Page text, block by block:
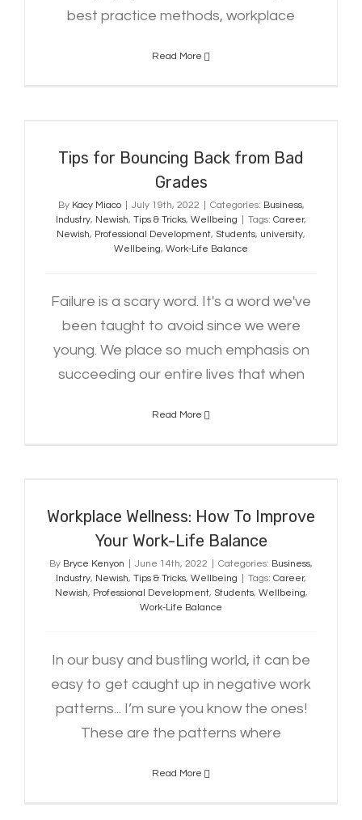
best practice methods, workplace
Read More
Tips for Bouncing Back from Bad
Grades
By Kacy Miaco July 19th, 2022 Categories: Business,
Industry, Newish, Tips & Tricks, Wellbeing Tags: Career,
Newish, Professional Development, Students, university,
Wellbeing, Work-Life Balance
Failure is a scary word. It's a word we've
been taught to avoid since we were
young. We place so much emphasis on
succeeding our entire lives that when
Read More
Workplace Wellness: How To Improve
Your Work-Life Balance
By Bryce Kenyon June 14th, 2022 Categories: Business,
Industry, Newish, Tips & Tricks, Wellbeing Tags: Career,
Newish, Professional Development, Students, Wellbeing,
Work-Life Balance
In our busy and bustling world, it can be
easy to get caught up in negative work
patterns... I’m sure you know the ones!
These are the patterns where
Read More